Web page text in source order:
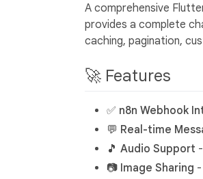
A comprehensive
provides a complete
caching, pagination,
🚀 Features
✅ n8n Webhook
💬 Real-time
🎵 Audio Support
📷 Image Sharing